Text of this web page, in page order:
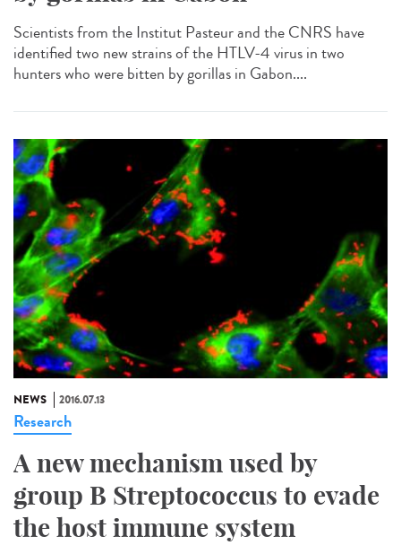
Scientists from the Institut Pasteur and the CNRS have
identified two new strains of the HTLV-4 virus in two
hunters who were bitten by gorillas in Gabon....
NEWS 2016.07.13
Research
A new mechanism used by
group B Streptococcus to evade
the host immune system